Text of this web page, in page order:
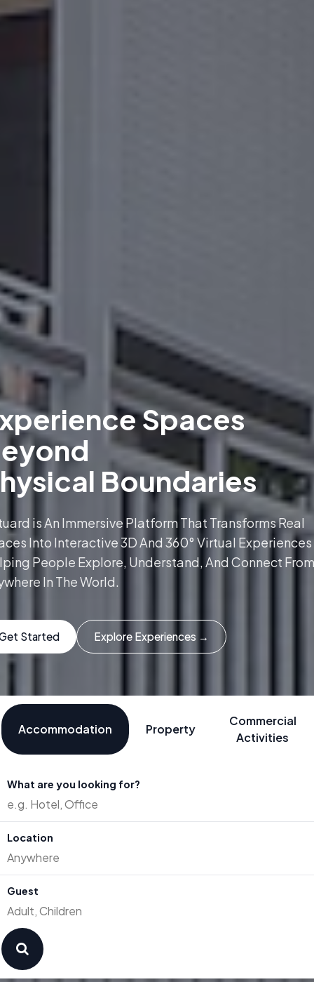
Spaces
Boundaries
is An Immersive Platform That Transforms Real
Into Interactive 3D And 360° Virtual
People Explore, Understand, And Connect From
In The World.
Started Explore Experiences →
Accommodation Property
Commercial
Activities
What are you looking for?
Location
Guest